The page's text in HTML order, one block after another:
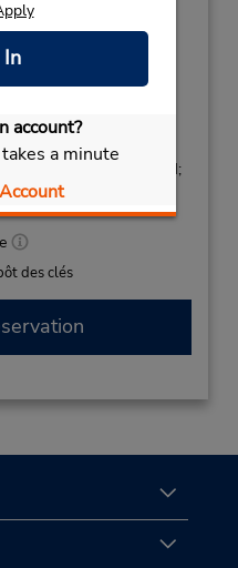
In
account?
a minute
(34) 924902941
and 4:30 PM - 7:15 PM;
des clés